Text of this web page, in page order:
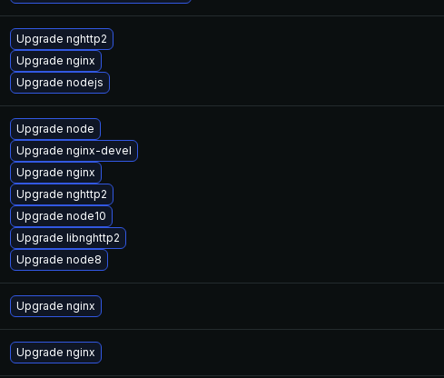
Upgrade nghttp2
Upgrade nginx
Upgrade nodejs
Upgrade node
Upgrade nginx-devel
Upgrade nginx
Upgrade nghttp2
Upgrade node10
Upgrade libnghttp2
Upgrade node8
Upgrade nginx
Upgrade nginx